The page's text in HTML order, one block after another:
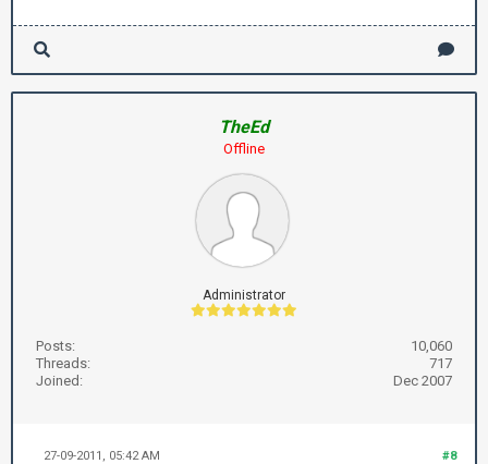
TheEd
Offline
Administrator
Posts:
10,060
Threads:
717
Joined:
Dec 2007
#8
27-09-2011, 05:42 AM